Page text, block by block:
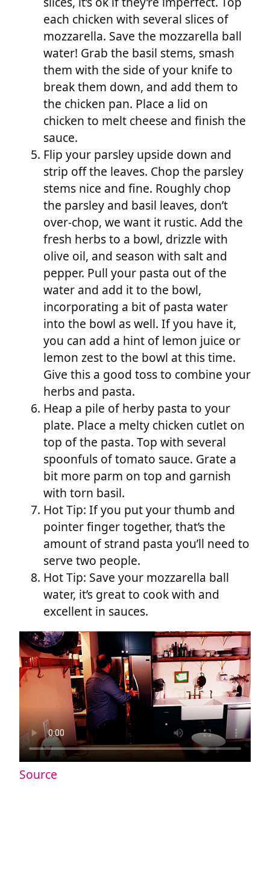
each chicken with several slices of
mozzarella. Save the mozzarella ball
water! Grab the basil stems, smash
them with the side of your knife to
break them down, and add them to
the chicken pan. Place a lid on
chicken to melt cheese and finish the
sauce.
Flip your parsley upside down and
strip off the leaves. Chop the parsley
stems nice and fine. Roughly chop
the parsley and basil leaves, don’t
over-chop, we want it rustic. Add the
fresh herbs to a bowl, drizzle with
olive oil, and season with salt and
pepper. Pull your pasta out of the
water and add it to the bowl,
incorporating a bit of pasta water
into the bowl as well. If you have it,
you can add a hint of lemon juice or
lemon zest to the bowl at this time.
Give this a good toss to combine your
herbs and pasta.
Heap a pile of herby pasta to your
plate. Place a melty chicken cutlet on
top of the pasta. Top with several
spoonfuls of tomato sauce. Grate a
bit more parm on top and garnish
with torn basil.
Hot Tip: If you put your thumb and
pointer finger together, that’s the
amount of strand pasta you’ll need to
serve two people.
Hot Tip: Save your mozzarella ball
water, it’s great to cook with and
excellent in sauces.
Source